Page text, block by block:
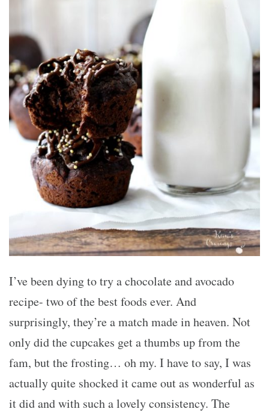
I’ve been dying to try a chocolate and avocado
recipe- two of the best foods ever. And
surprisingly, they’re a match made in heaven. Not
only did the cupcakes get a thumbs up from the
fam, but the frosting… oh my. I have to say, I was
actually quite shocked it came out as wonderful as
it did and with such a lovely consistency. The